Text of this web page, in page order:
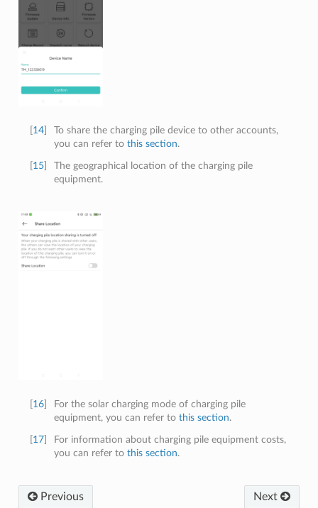
14]
To share the charging pile device to other accounts,
you can refer tothis section.
15]
The geographical location of the charging pile
equipment.
[16]
For the solar charging mode of charging pile
equipment, you can refer tothis section.
[17]
For information about charging pile equipment costs,
you can refer tothis section.
Previous Next